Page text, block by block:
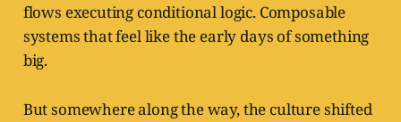
flows executing conditional logic. Composable
systems that feel like the early days of something
big.
But somewhere along the way, the culture shifted